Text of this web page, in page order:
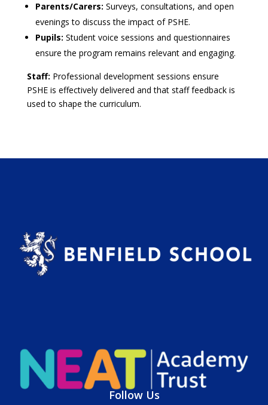
Parents/Carers: Surveys, consultations, and open
evenings to discuss the impact of PSHE.
Pupils: Student voice sessions and questionnaires
ensure the program remains relevant and engaging.
Staff: Professional development sessions ensure
PSHE is effectively delivered and that staff feedback is
used to shape the curriculum.
Follow Us